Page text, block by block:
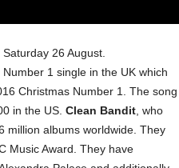
26 August.
1 single in the UK which
Christmas Number 1. The song
in the US. Clean Bandit, who
million albums worldwide. They
Music Award. They have